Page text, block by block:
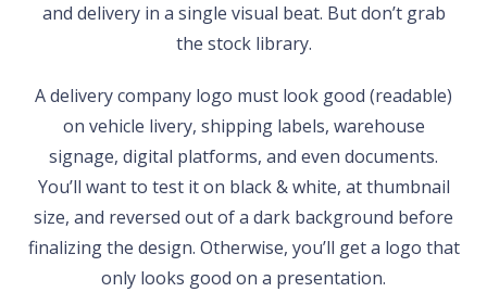
and delivery in a single visual beat. But don’t grab
the stock library.
A delivery company logo must look good (readable)
on vehicle livery, shipping labels, warehouse
signage, digital platforms, and even documents.
You’ll want to test it on black & white, at thumbnail
size, and reversed out of a dark background before
finalizing the design. Otherwise, you’ll get a logo that
only looks good on a presentation.